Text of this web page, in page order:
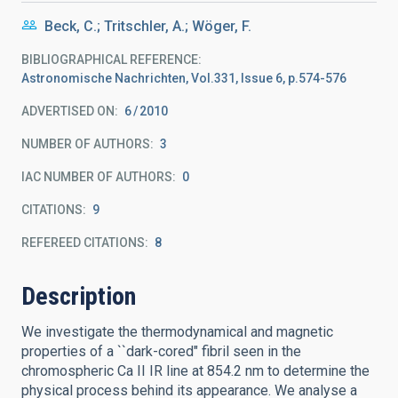
Beck, C.; Tritschler, A.; Wöger, F.
BIBLIOGRAPHICAL REFERENCE
Astronomische Nachrichten, Vol.331, Issue 6, p.574-576
ADVERTISED ON: 6 2010
NUMBER OF AUTHORS 3
IAC NUMBER OF AUTHORS 0
CITATIONS 9
REFEREED CITATIONS 8
Description
We investigate the thermodynamical and magnetic
properties of a ``dark-cored" fibril seen in the
chromospheric Ca II IR line at 854.2 nm to determine the
physical process behind its appearance. We analyse a